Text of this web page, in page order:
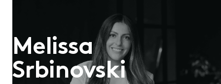
Melissa
Srbinovski